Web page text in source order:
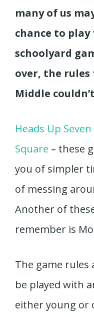
many of us
chance to play
schoolyard
over, the
Middle
Heads Up
Square – these
you of simpler
of messing
Another of
remember is
The game rules
be played with
either young or